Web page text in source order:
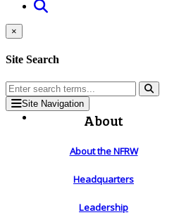
×
Site Search
Site Navigation
About
About the NFRW
Headquarters
Leadership